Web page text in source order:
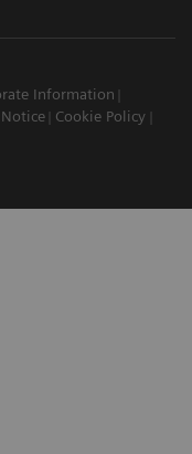
Information
Cookie Policy